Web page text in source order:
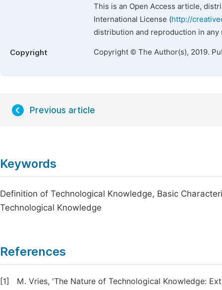
This is an Open Access article,
International License (http://
distribution and reproduction in
Copyright Copyright © The Author(s), 2019.
Previous article
Keywords
Definition of Technological Knowledge, Basic
Technological Knowledge
References
[1]
M. Vries, 'The Nature of Technological Knowledge: